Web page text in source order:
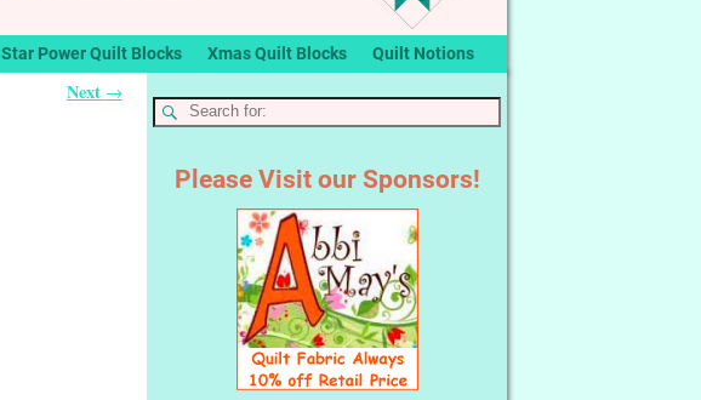
Star Power Quilt Blocks Xmas Quilt Blocks Quilt Notions
Next →
Please Visit our Sponsors!